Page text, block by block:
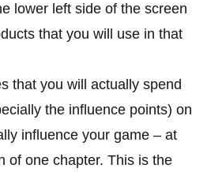
lower left side of the screen
that you will use in that
that you will actually spend
the influence points) on
influence your game – at
of one chapter. This is the